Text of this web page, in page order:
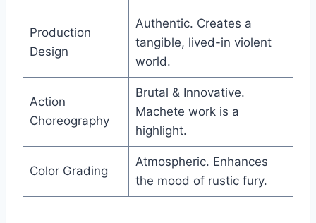
Production
Design
Authentic. Creates a
tangible, lived-in violent
world.
Action
Choreography
Brutal & Innovative.
Machete work is a
highlight.
Color Grading
Atmospheric. Enhances
the mood of rustic fury.